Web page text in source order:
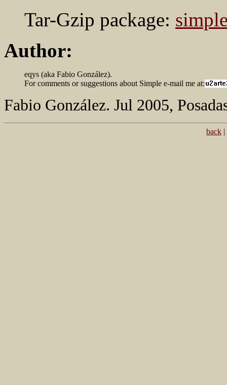
Tar-Gzip package:
Author:
eqys (aka Fabio González).
For comments or suggestions about Simple e-mail me at:
Fabio González. Jul 2005,
back |